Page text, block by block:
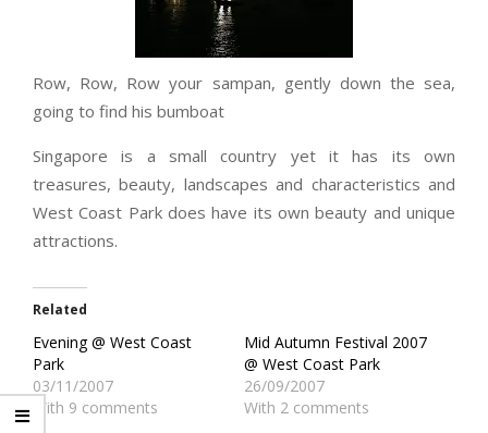
Row, Row, Row your sampan, gently down the sea,
going to find his bumboat
Singapore is a small country yet it has its own
treasures, beauty, landscapes and characteristics and
West Coast Park does have its own beauty and unique
attractions.
Related
Evening @ West Coast
Park
03/11/2007
With 9 comments
Mid Autumn Festival 2007
@ West Coast Park
26/09/2007
With 2 comments